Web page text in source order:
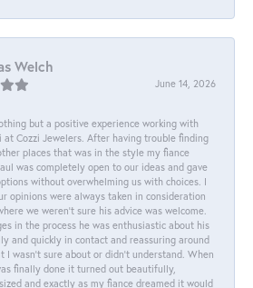
Welch
June 14, 2026
but a positive experience working with
at Cozzi Jewelers. After having trouble finding
places that was in the style my fiance
was completely open to our ideas and gave
without overwhelming us with choices. I
opinions were always taken in consideration
we weren't sure his advice was welcome.
in the process he was enthusiastic about his
and quickly in contact and reassuring around
I wasn't sure about or didn't understand. When
finally done it turned out beautifully,
and exactly as my fiance dreamed it would